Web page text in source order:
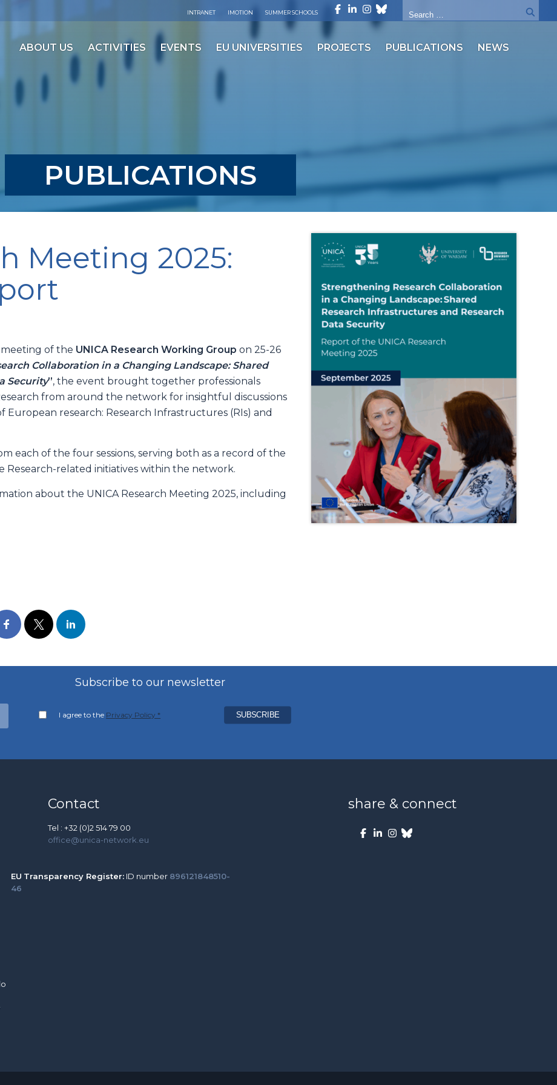
INTRANET IMOTION SUMMER SCHOOLS
ABOUT US ACTIVITIES EVENTS EU UNIVERSITIES PROJECTS PUBLICATIONS NEWS
PUBLICATIONS
Meeting 2025:
of the UNICA Research Working Group on 25-26
Collaboration in a Changing Landscape: Shared
Security”, the event brought together professionals
from around the network for insightful discussions
research: Research Infrastructures (RIs) and
each of the four sessions, serving both as a record of the
related initiatives within the network.
about the UNICA Research Meeting 2025, including
Subscribe to our newsletter
I agree to the Privacy Policy *
Contact
Tel : +32 (0)2 514 79 00
office@unica-network.eu
share & connect
EU Transparency Register: ID number 896121848510-
46